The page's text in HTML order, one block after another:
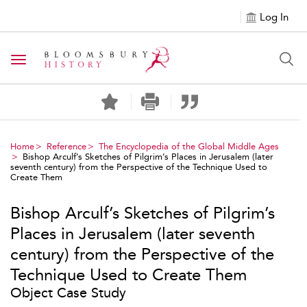
Log In
Toggle navigation
Home Reference
The Encyclopedia of the Global Middle Ages
Bishop Arculf’s Sketches of Pilgrim’s Places in Jerusalem (later
seventh century) from the Perspective of the Technique Used to
Create Them
Bishop Arculf’s Sketches of Pilgrim’s
Places in Jerusalem (later seventh
century) from the Perspective of the
Technique Used to Create Them
Object Case Study